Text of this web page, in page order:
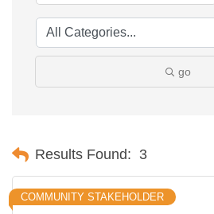
go
Results Found: 3
COMMUNITY STAKEHOLDER